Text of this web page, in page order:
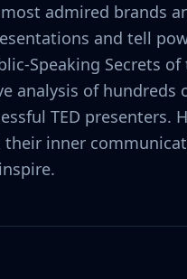
admired brands
and tell
Speaking Secrets
analysis of hundreds
TED presenters.
their inner